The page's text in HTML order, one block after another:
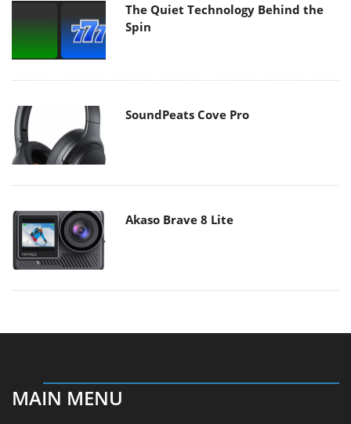
The Quiet Technology Behind the
Spin
SoundPeats Cove Pro
Akaso Brave 8 Lite
MAIN MENU